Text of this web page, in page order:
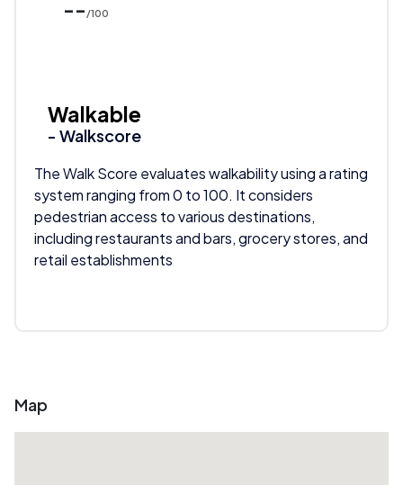
-- /100
Walkable
- Walkscore
The Walk Score evaluates walkability using a rating
system ranging from 0 to 100. It considers
pedestrian access to various destinations,
including restaurants and bars, grocery stores, and
retail establishments
Map